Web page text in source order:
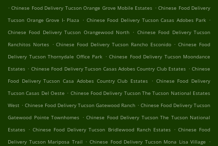
. Chinese Food Delivery Tucson Orange Grove Mobile Estates . Chinese Food Delivery
Tucson Orange Grove I- Plaza . Chinese Food Delivery Tucson Casas Adobes Park .
Chinese Food Delivery Tucson Orangewood North . Chinese Food Delivery Tucson
Ranchitos Nortes . Chinese Food Delivery Tucson Rancho Esconido . Chinese Food
Delivery Tucson Thornydale Office Park . Chinese Food Delivery Tucson Moondance
Estates . Chinese Food Delivery Tucson Casas Adobes Country Club Estates . Chinese
Food Delivery Tucson Casa Adobes Country Club Estates . Chinese Food Delivery
Tucson Casas Del Oeste . Chinese Food Delivery Tucson The Tucson National Estates
West . Chinese Food Delivery Tucson Gatewood Ranch . Chinese Food Delivery Tucson
Gatewood Pointe Townhomes . Chinese Food Delivery Tucson The Tucson National
Estates . Chinese Food Delivery Tucson Bridlewood Ranch Estates . Chinese Food
Delivery Tucson Mariposa Trail . Chinese Food Delivery Tucson Mona Lisa Village .